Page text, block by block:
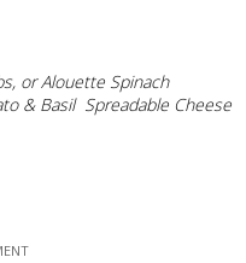
or Alouette Spinach
& Basil Spreadable Cheese